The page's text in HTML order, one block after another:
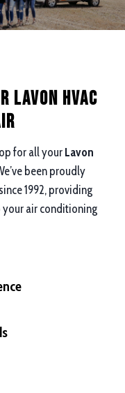
HVAC
for all your Lavon
been proudly
1992, providing
air conditioning